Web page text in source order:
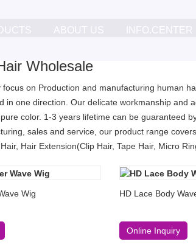
ABOUT US INFO.CENTER
Wholesale
focus on Production and manufacturing human
in one direction. Our delicate workmanship and
color. 1-3 years lifetime can be guaranteed
sales and service, our product range
Hair Extension(Clip Hair, Tape Hair, Micro
Wig HD Lace Body
Online Inquiry